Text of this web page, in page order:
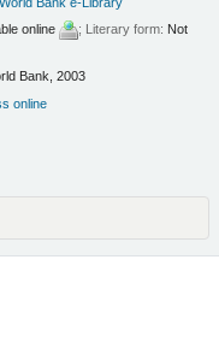
online ; Literary form: Not
Bank, 2003
online